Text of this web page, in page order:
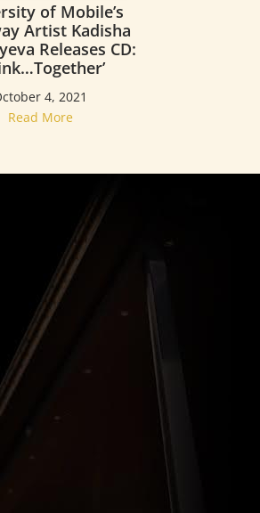
of Mobile’s
Artist Kadisha
Releases CD:
4, 2021
Read More